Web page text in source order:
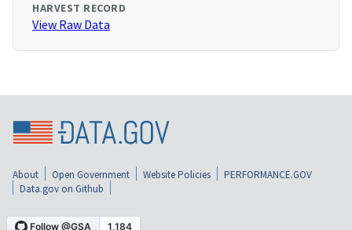
HARVEST RECORD
View Raw Data
About Open Government Website Policies
PERFORMANCE.GOV
Data.gov on Github